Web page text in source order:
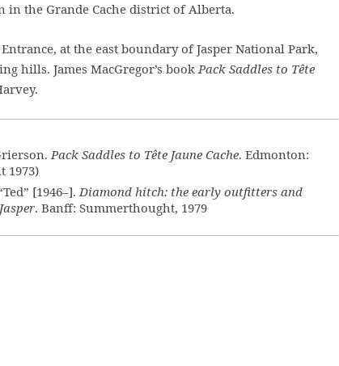
the Grande Cache district of Alberta.
at the east boundary of Jasper National Park,
hills. James MacGregor’s bookPack Saddles to Tête
Pack Saddles to Tête Jaune Cache. Edmonton:
1973)
[1946–].Diamond hitch: the early outfitters and
. Banff: Summerthought, 1979